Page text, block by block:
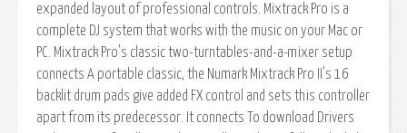
expanded layout of professional controls. Mixtrack Pro is a
complete DJ system that works with the music on your Mac or
PC. Mixtrack Pro's classic two-turntables-and-a-mixer setup
connects A portable classic, the Numark Mixtrack Pro II's 16
backlit drum pads give added FX control and sets this controller
apart from its predecessor. It connects To download Drivers